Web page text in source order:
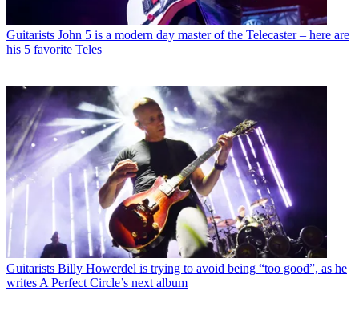
Guitarists John 5 is a modern day master of the Telecaster – here are
his 5 favorite Teles
Guitarists Billy Howerdel is trying to avoid being “too good”, as he
writes A Perfect Circle’s next album